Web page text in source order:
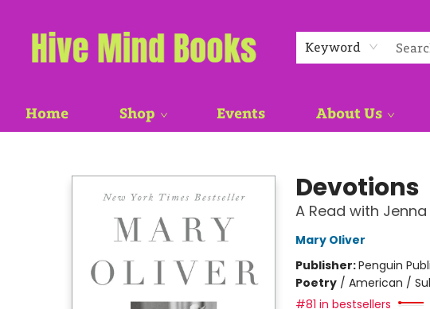
Keyword
Home Shop Events About Us
Devotions
A Read with
Mary Oliver
Publisher:Penguin
Poetry/ American /
#81 in bestsellers